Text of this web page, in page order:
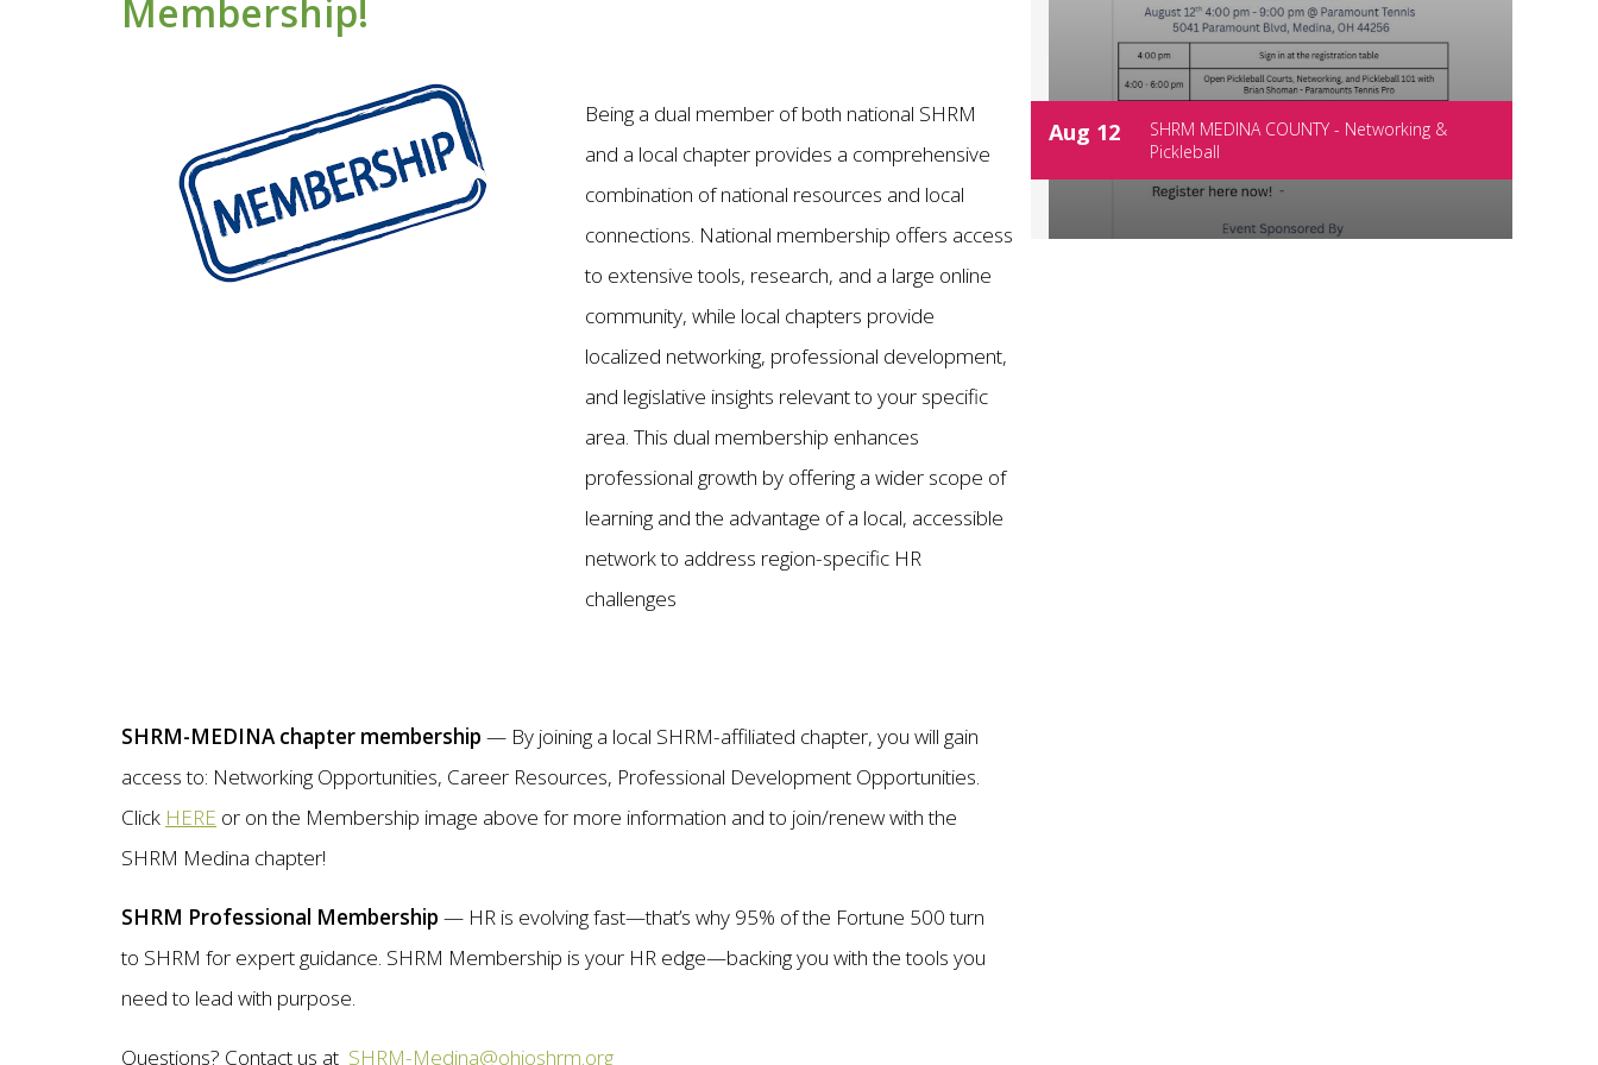
Membership!
Being a dual member of both national SHRM
and a local chapter provides a comprehensive
combination of national resources and local
connections. National membership offers access
to extensive tools, research, and a large online
community, while local chapters provide
localized networking, professional development,
and legislative insights relevant to your specific
area. This dual membership enhances
professional growth by offering a wider scope of
learning and the advantage of a local, accessible
network to address region-specific HR
challenges
SHRM-MEDINA chapter membership — By joining a local SHRM-affiliated chapter, you will gain
access to: Networking Opportunities, Career Resources, Professional Development Opportunities.
Click HERE or on the Membership image above for more information and to join/renew with the
SHRM Medina chapter!
SHRM Professional Membership — HR is evolving fast—that’s why 95% of the Fortune 500 turn
to SHRM for expert guidance. SHRM Membership is your HR edge—backing you with the tools you
need to lead with purpose.
Questions? Contact us at SHRM-Medina@ohioshrm.org
Aug 12
SHRM MEDINA COUNTY - Networking &
Pickleball